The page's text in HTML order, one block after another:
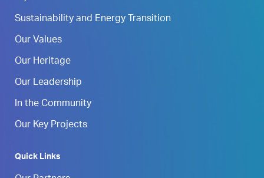
Sustainability and Energy Transition
Our Values
Our Heritage
Our Leadership
In the Community
Our Key Projects
Quick Links